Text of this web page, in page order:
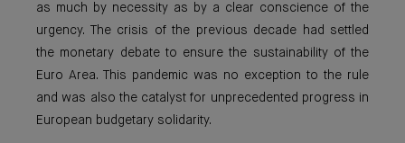
as much by necessity as by a clear conscience of the
urgency. The crisis of the previous decade had settled
the monetary debate to ensure the sustainability of the
Euro Area. This pandemic was no exception to the rule
and was also the catalyst for unprecedented progress in
European budgetary solidarity.